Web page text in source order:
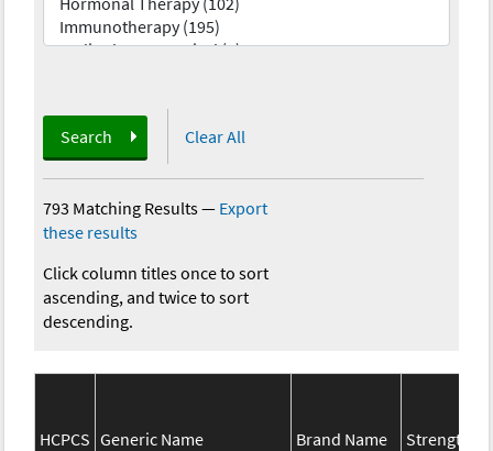
Search Clear All
793 Matching Results— Export
these results
Click column titles once to sort
ascending, and twice to sort
descending.
HCPCS Generic Name Brand Name
Strength